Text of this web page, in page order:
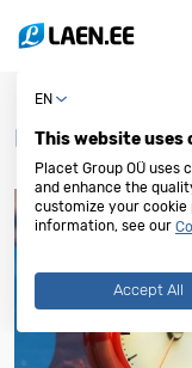
News, special
EN
This website uses
Placet Group OÜ
and enhance the
customize your cookie
information, see our
Accept All